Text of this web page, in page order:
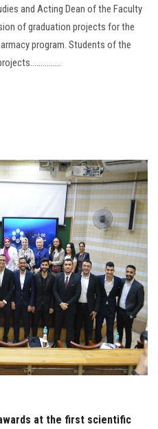
and Acting Dean of the Faculty
of graduation projects for the
program. Students of the
at the first scientific